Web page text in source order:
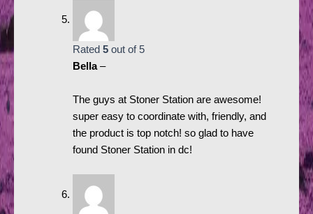
Rated 5out of 5
Bella–
The guys at Stoner Station are awesome!
super easy to coordinate with, friendly, and
the product is top notch! so glad to have
found Stoner Station in dc!